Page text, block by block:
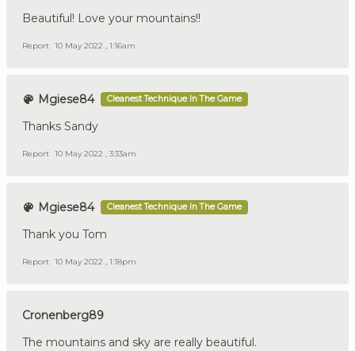
Beautiful! Love your mountains!!
Report 10 May 2022 , 1:16am
Mgiese84 Cleanest Technique In The Game
Thanks Sandy
Report 10 May 2022 , 3:33am
Mgiese84 Cleanest Technique In The Game
Thank you Tom
Report 10 May 2022 , 1:18pm
Cronenberg89
The mountains and sky are really beautiful.